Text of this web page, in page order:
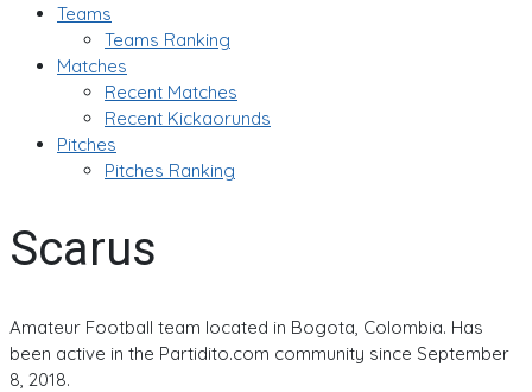
Teams
Teams Ranking
Matches
Recent Matches
Recent Kickaorunds
Pitches
Pitches Ranking
Scarus
Amateur Football team located in Bogota, Colombia. Has
been active in the Partidito.com community since September
8, 2018.